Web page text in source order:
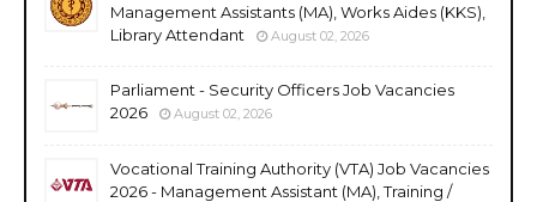
Management Assistants (MA), Works Aides (KKS),
Library Attendant
August 02, 2026
Parliament - Security Officers Job Vacancies
2026
August 02, 2026
Vocational Training Authority (VTA) Job Vacancies
2026 - Management Assistant (MA), Training /